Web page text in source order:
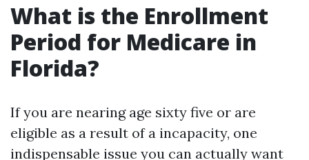
What is the Enrollment
Period for Medicare in
Florida?
If you are nearing age sixty five or are
eligible as a result of a incapacity, one
indispensable issue you can actually want